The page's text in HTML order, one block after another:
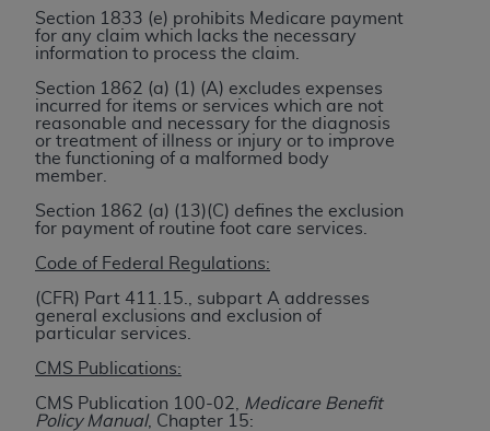
Section 1833 (e) prohibits Medicare payment
for any claim which lacks the necessary
information to process the claim.
Section 1862 (a) (1) (A) excludes expenses
incurred for items or services which are not
reasonable and necessary for the diagnosis
or treatment of illness or injury or to improve
the functioning of a malformed body
member.
Section 1862 (a) (13)(C) defines the exclusion
for payment of routine foot care services.
Code of Federal Regulations:
(CFR) Part 411.15., subpart A addresses
general exclusions and exclusion of
particular services.
CMS Publications:
CMS Publication 100-02,
Medicare Benefit
Policy Manual, Chapter 15:
OMISSIONS, OR OTHER INACCURACIES IN THE
INFORMATION OR MATERIAL CONTAINED ON
THIS PAGE. In no event shall CMS be liable for
direct, indirect, special, incidental, or consequential
damages arising out of the use of such information
or material.
Should the foregoing terms and conditions be
acceptable to you, please indicate your agreement
and acceptance by clicking below on the button
License For Use of Current
Dental Terminology (CDT TM